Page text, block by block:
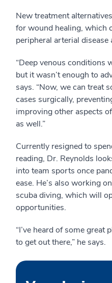
New treatment
for wound healing, which
peripheral arterial disease
“Deep venous conditions
but it wasn’t enough to
says. “Now, we can treat
cases surgically,
improving other aspects
as well.”
Currently resigned to
reading, Dr. Reynolds
into team sports once
ease. He’s also working
scuba diving, which will
opportunities.
“I’ve heard of some great
to get out there,” he says.